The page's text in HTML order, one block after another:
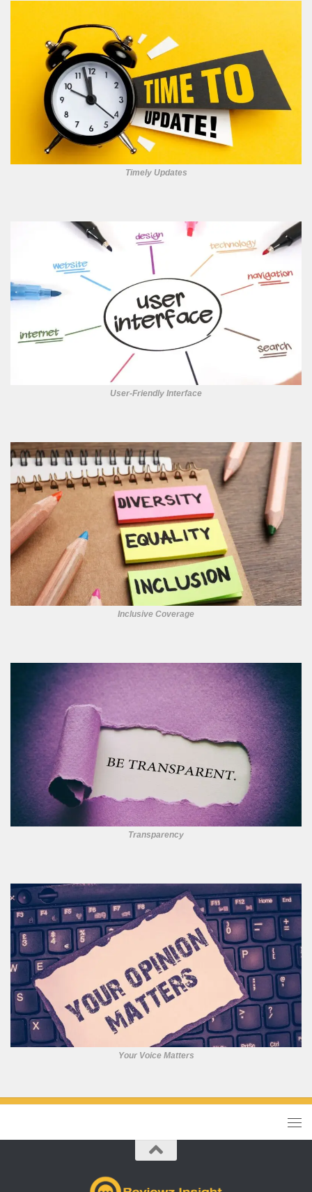
Timely Updates
User-Friendly Interface
Inclusive Coverage
Transparency
Your Voice Matters